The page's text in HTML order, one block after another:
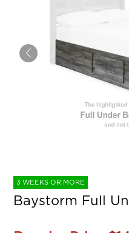
3 WEEKS OR MORE
Baystorm Full